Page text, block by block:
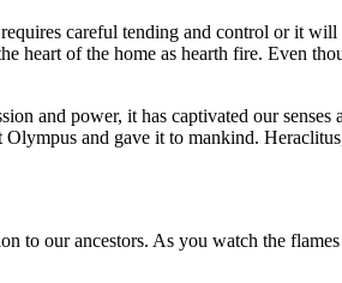
careful tending and control or it
heart of the home as hearth fire. Even
and power, it has captivated our senses
and gave it to mankind.
to our ancestors. As you watch the